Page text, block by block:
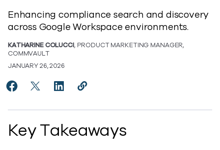
Enhancing compliance search and discovery
across Google Workspace environments.
KATHARINE COLUCCI, PRODUCT MARKETING MANAGER,
COMMVAULT
JANUARY 26, 2026
Share Expanding Google Workspace Protection with
Share Expanding Google Workspace
Share Expanding Google Workspace
Copy Expanding Google
Key Takeaways